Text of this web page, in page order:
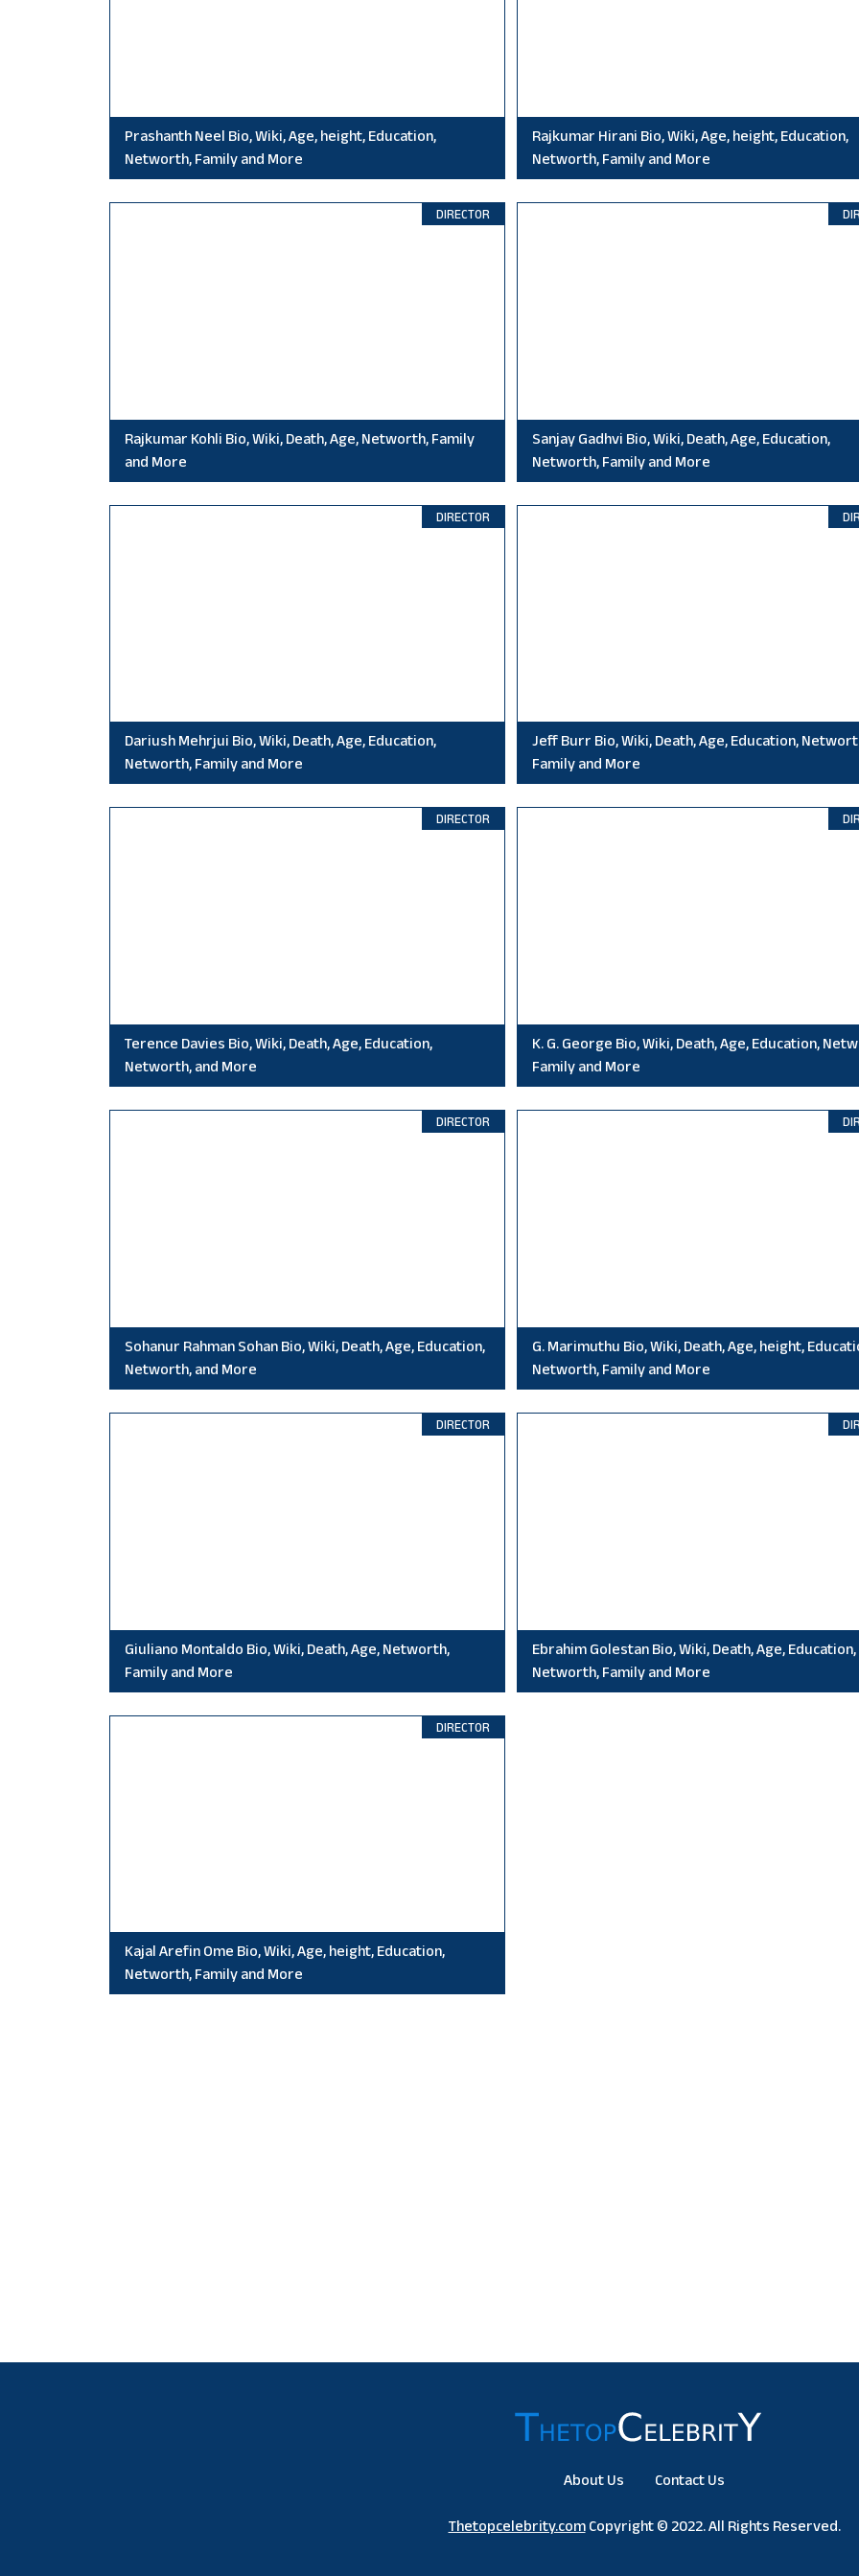
Prashanth Neel Bio, Wiki, Age, height, Education,
Networth, Family and More
Rajkumar Hirani Bio, Wiki, Age, height, Education,
Networth, Family and More
DIRECTOR
Rajkumar Kohli Bio, Wiki, Death, Age, Networth, Family
and More
Sanjay Gadhvi Bio, Wiki, Death, Age, Education,
Networth, Family and More
DIRECTOR
Dariush Mehrjui Bio, Wiki, Death, Age, Education,
Networth, Family and More
Jeff Burr Bio, Wiki, Death, Age, Education,
Family and More
DIRECTOR
Terence Davies Bio, Wiki, Death, Age, Education,
Networth, and More
K. G. George Bio, Wiki, Death, Age, Education,
Family and More
DIRECTOR
Sohanur Rahman Sohan Bio, Wiki, Death, Age, Education,
Networth, and More
G. Marimuthu Bio, Wiki, Death, Age, height,
Networth, Family and More
DIRECTOR
Giuliano Montaldo Bio, Wiki, Death, Age, Networth,
Family and More
Ebrahim Golestan Bio, Wiki, Death, Age, Education,
Networth, Family and More
DIRECTOR
Kajal Arefin Ome Bio, Wiki, Age, height, Education,
Networth, Family and More
About Us Contact Us
Thetopcelebrity.comCopyright © 2022. All Rights Reserved.